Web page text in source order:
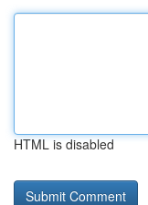
HTML is disabled